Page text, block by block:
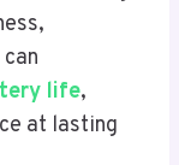
life,
at lasting